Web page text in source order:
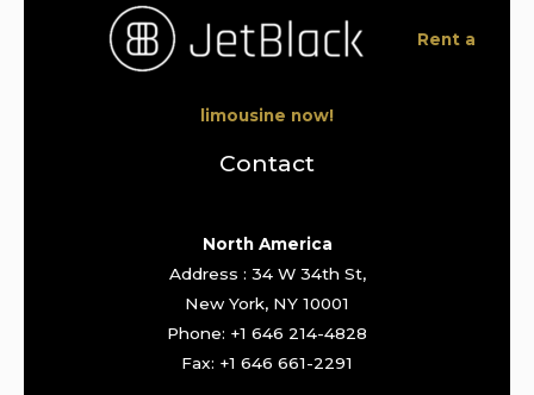
Rent a
limousine now!
Contact
North America
Address : 34 W 34th St,
New York, NY 10001
Phone: +1 646 214-4828
Fax: +1 646 661-2291